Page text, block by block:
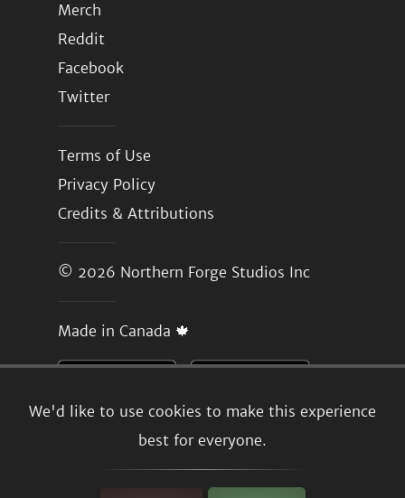
We'd like to use cookies to make this experience
best for everyone.
Merch
Reddit
Facebook
Twitter
Terms of Use
Privacy Policy
Credits & Attributions
© 2026 Northern Forge Studios Inc
Made in Canada 🍁